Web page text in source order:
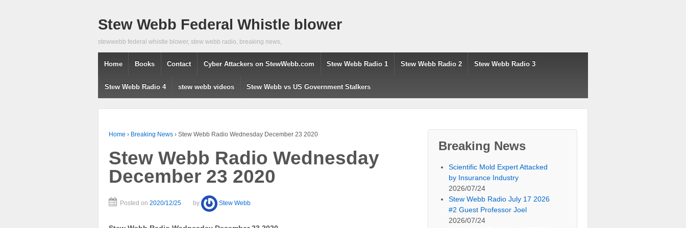
Stew Webb Federal Whistle blower
stewwebb federal whistle blower, stew webb radio, breaking news,
Home Books Contact Cyber Attackers on StewWebb.com Stew Webb Radio 1 Stew Webb Radio 2 Stew Webb Radio 3
Stew Webb Radio 4 stew webb videos Stew Webb vs US Government Stalkers
Home › Breaking News › Stew Webb Radio Wednesday December 23 2020
Stew Webb Radio Wednesday
December 23 2020
Posted on 2020/12/25 by Stew Webb
Breaking News
Scientific Mold Expert Attacked
by Insurance Industry
2026/07/24
Stew Webb Radio July 17 2026
#2 Guest Professor Joel
2026/07/24